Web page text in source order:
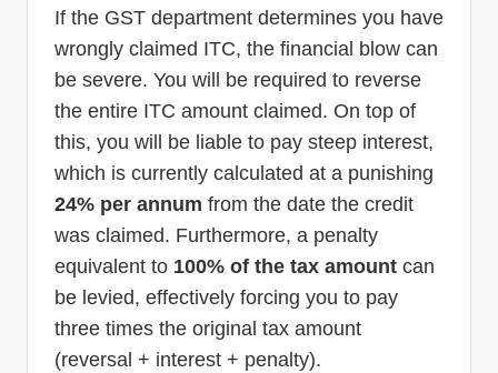
If the GST department determines you have
wrongly claimed ITC, the financial blow can
be severe. You will be required to reverse
the entire ITC amount claimed. On top of
this, you will be liable to pay steep interest,
which is currently calculated at a punishing
24% per annum from the date the credit
was claimed. Furthermore, a penalty
equivalent to 100% of the tax amount can
be levied, effectively forcing you to pay
three times the original tax amount
(reversal + interest + penalty).